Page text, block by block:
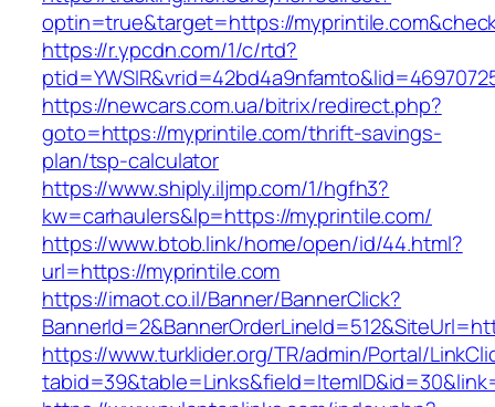
optin=true&target=https://
https://r.ypcdn.com/1/c/rtd?
https://newcars.com.ua/bitrix/redirect.php?
goto=https://myprintile.com/thrift-savings-
plan/tsp-calculator
https://www.shiply.iljmp.com/1/hgfh3?
kw=carhaulers&lp=https://myprintile.com/
https://www.btob.link/home/open/id/44.html?
url=https://myprintile.com
https://imaot.co.il/Banner/BannerClick?
https://www.turklider.org/TR/admin/Portal/